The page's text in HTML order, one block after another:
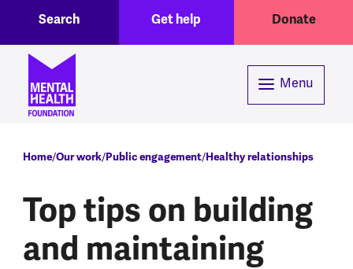
Header menuGet help Donate
Search
Menu
Breadcrumb
Home Our work Public engagement Healthy relationships
Top tips on building
and maintaining